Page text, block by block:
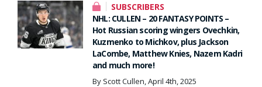
SUBSCRIBERS
NHL: CULLEN – 20 FANTASY POINTS –
Hot Russian scoring wingers Ovechkin,
Kuzmenko to Michkov, plus Jackson
LaCombe, Matthew Knies, Nazem Kadri
and much more!
By Scott Cullen, April 4th, 2025